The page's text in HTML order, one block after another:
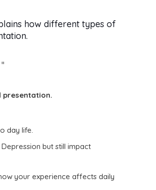
how different types of
presentation.
day life.
but still impact
your experience affects daily